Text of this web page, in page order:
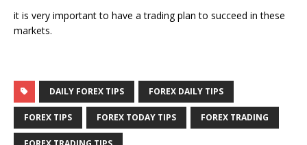
it is very important to have a trading plan to succeed in these
markets.
DAILY FOREX TIPS FOREX DAILY TIPS
FOREX TIPS FOREX TODAY TIPS FOREX TRADING